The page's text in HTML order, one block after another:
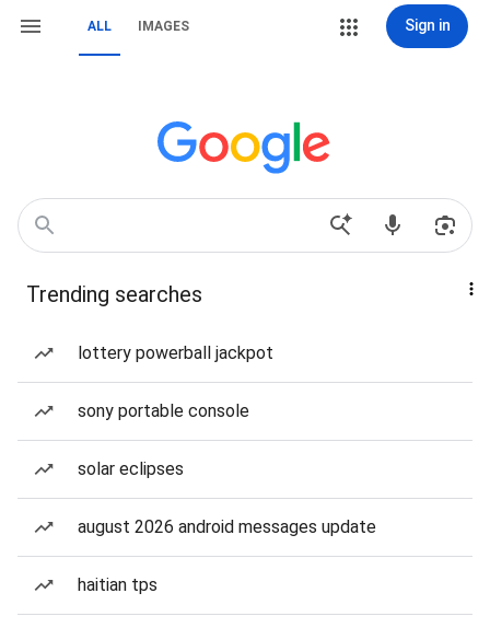
ALL IMAGES Sign in
Trending searches
lottery powerball jackpot
sony portable console
solar eclipses
august 2026 android messages update
haitian tps